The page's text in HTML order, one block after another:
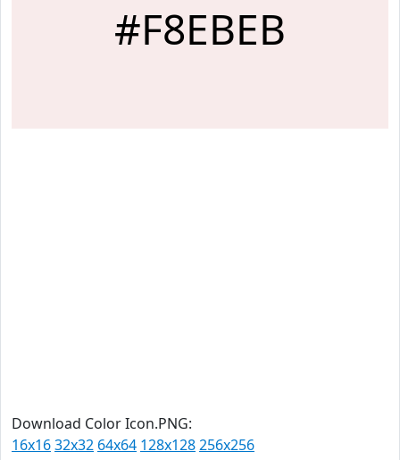
#F8EBEB
Download Color Icon.PNG:
16x1632x32 64x64 128x128256x256